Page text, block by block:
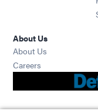
About Us
About Us
Careers